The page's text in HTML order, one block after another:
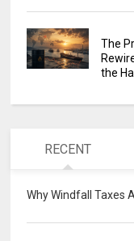
The
the
RECENT
Why Windfall Taxes